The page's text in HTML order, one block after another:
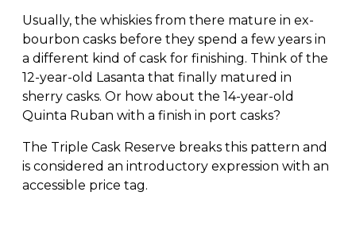
Usually, the whiskies from there mature in ex-
bourbon casks before they spend a few years in
a different kind of cask for finishing. Think of the
12-year-old Lasanta that finally matured in
sherry casks. Or how about the 14-year-old
Quinta Ruban with a finish in port casks?
The Triple Cask Reserve breaks this pattern and
is considered an introductory expression with an
accessible price tag.